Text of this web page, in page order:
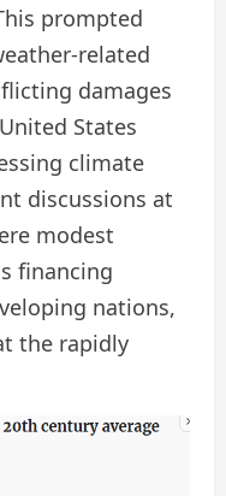
prompted
related
damages
States
climate
discussions at
modest
financing
nations,
the rapidly